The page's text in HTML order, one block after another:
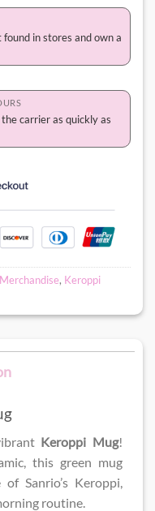
in stores and own a
carrier as quickly as
, Keroppi
Keroppi Mug!
this green mug
Sanrio’s Keroppi,
routine.